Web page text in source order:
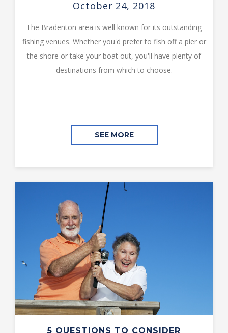
October 24, 2018
The Bradenton area is well known for its outstanding
fishing venues. Whether you'd prefer to fish off a pier or
the shore or take your boat out, you'll have plenty of
destinations from which to choose.
SEE MORE
5 QUESTIONS TO CONSIDER